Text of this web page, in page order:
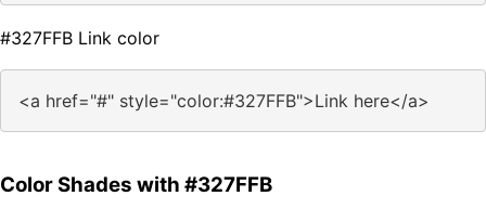
#327FFB Link color
<a href="#" style="color:#327FFB">Link here</a>
Color Shades with #327FFB